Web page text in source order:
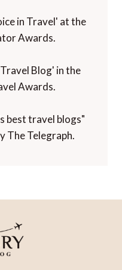
in Travel' at the
Awards.
Blog' in the
Awards.
best travel blogs"
The Telegraph.